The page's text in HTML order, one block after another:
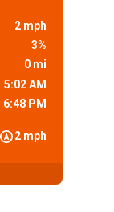
2 mph
2 mph
3%
0 mi
5:02 AM
6:48 PM